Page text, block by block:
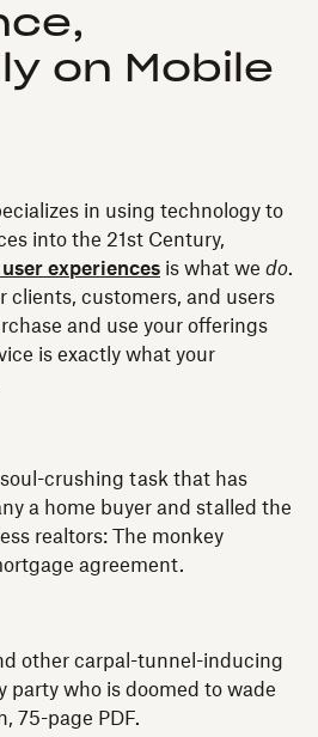
on Mobile
in using technology to
into the 21st Century,
experiences is what we do.
clients, customers, and users
and use your offerings
is exactly what your
soul-crushing task that has
a home buyer and stalled the
realtors: The monkey
agreement.
other carpal-tunnel-inducing
party who is doomed to wade
75-page PDF.